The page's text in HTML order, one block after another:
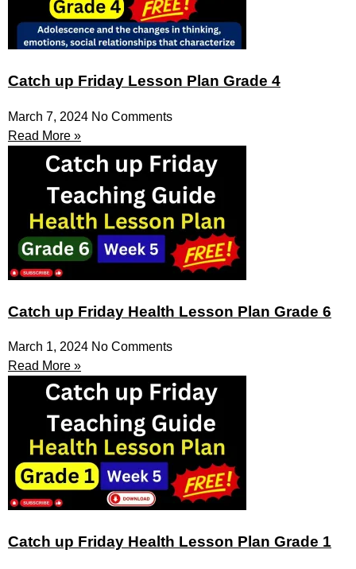
Catch up Friday Lesson Plan Grade 4
March 7, 2024 No Comments
Read More »
Catch up Friday Health Lesson Plan Grade 6
March 1, 2024 No Comments
Read More »
Catch up Friday Health Lesson Plan Grade 1